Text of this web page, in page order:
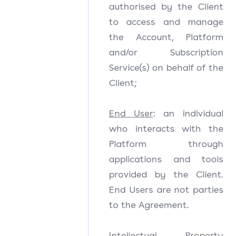
authorised by the Client
to access and manage
the Account, Platform
and/or Subscription
Service(s) on behalf of the
Client;
End User: an individual
who interacts with the
Platform through
applications and tools
provided by the Client.
End Users are not parties
to the Agreement.